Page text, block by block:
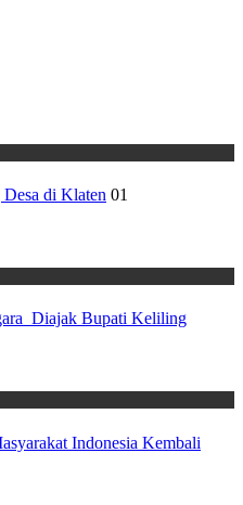
di Klaten 01
Diajak Bupati Keliling
Indonesia Kembali